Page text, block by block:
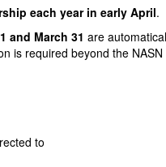
each year in early April.
and March 31 are
is required beyond the NASN
to